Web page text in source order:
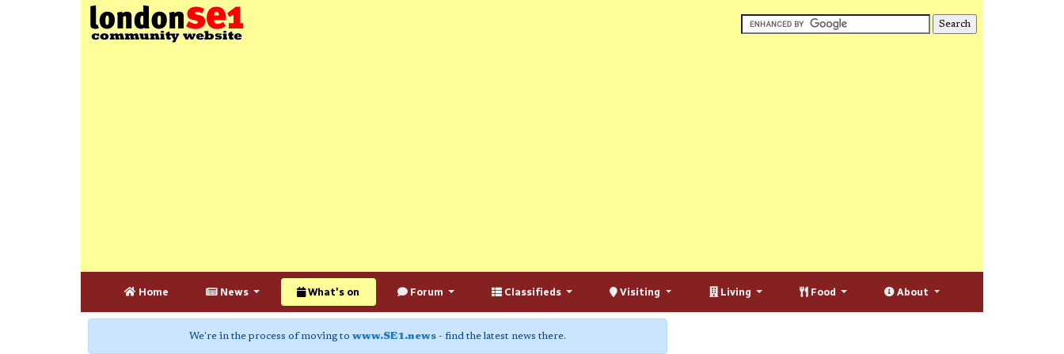
Home News What's on Forum Classifieds Visiting Living Food About
We're in the process of moving to www.SE1.news - find the latest news there.